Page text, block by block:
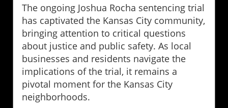
The ongoing Joshua Rocha sentencing trial
has captivated the Kansas City community,
bringing attention to critical questions
about justice and public safety. As local
businesses and residents navigate the
implications of the trial, it remains a
pivotal moment for the Kansas City
neighborhoods.